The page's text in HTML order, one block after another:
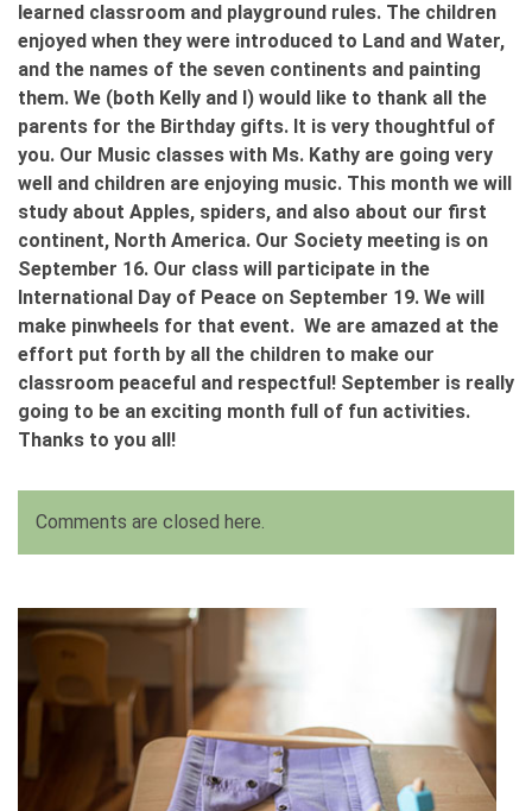
learned classroom and playground rules. The children
enjoyed when they were introduced to Land and Water,
and the names of the seven continents and painting
them. We (both Kelly and I) would like to thank all the
parents for the Birthday gifts. It is very thoughtful of
you. Our Music classes with Ms. Kathy are going very
well and children are enjoying music. This month we will
study about Apples, spiders, and also about our first
continent, North America. Our Society meeting is on
September 16. Our class will participate in the
International Day of Peace on September 19. We will
make pinwheels for that event. We are amazed at the
effort put forth by all the children to make our
classroom peaceful and respectful! September is really
going to be an exciting month full of fun activities.
Thanks to you all!
Comments are closed here.